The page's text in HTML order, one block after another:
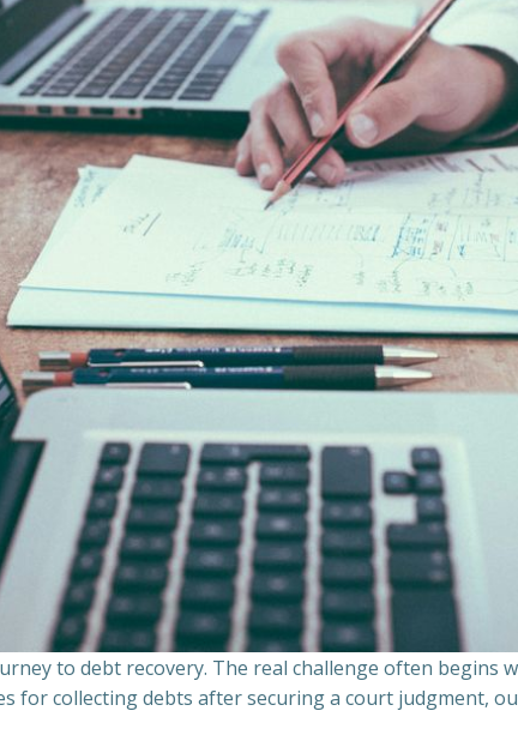
to debt recovery. The real challenge often begins
for collecting debts after securing a court judgment,